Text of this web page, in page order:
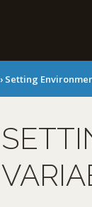
› Setting